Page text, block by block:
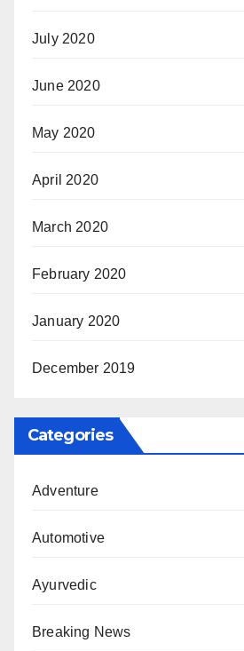
July 2020
June 2020
May 2020
April 2020
March 2020
February 2020
January 2020
December 2019
Categories
Adventure
Automotive
Ayurvedic
Breaking News